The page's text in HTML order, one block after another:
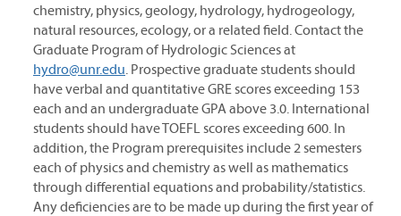
chemistry, physics, geology, hydrology, hydrogeology,
natural resources, ecology, or a related field. Contact the
Graduate Program of Hydrologic Sciences at
hydro@unr.edu. Prospective graduate students should
have verbal and quantitative GRE scores exceeding 153
each and an undergraduate GPA above 3.0. International
students should have TOEFL scores exceeding 600. In
addition, the Program prerequisites include 2 semesters
each of physics and chemistry as well as mathematics
through differential equations and probability/statistics.
Any deficiencies are to be made up during the first year of